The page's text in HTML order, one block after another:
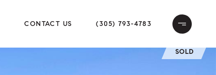
CONTACT US (305) 793-4783
SOLD